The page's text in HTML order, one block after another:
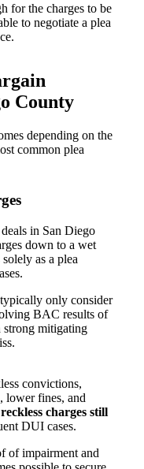
for the charges to be
to negotiate a plea
County
depending on the
common plea
in San Diego
down to a wet
as a plea
only consider
BAC results of
mitigating
convictions,
lower fines, and
charges still
DUI cases.
of impairment and